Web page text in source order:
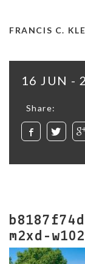
FRANCIS C.
16 JUN -
Share:
m2xd-